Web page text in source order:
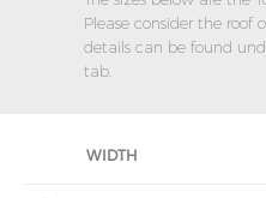
Please consider the roof
details can be found
tab.
WIDTH